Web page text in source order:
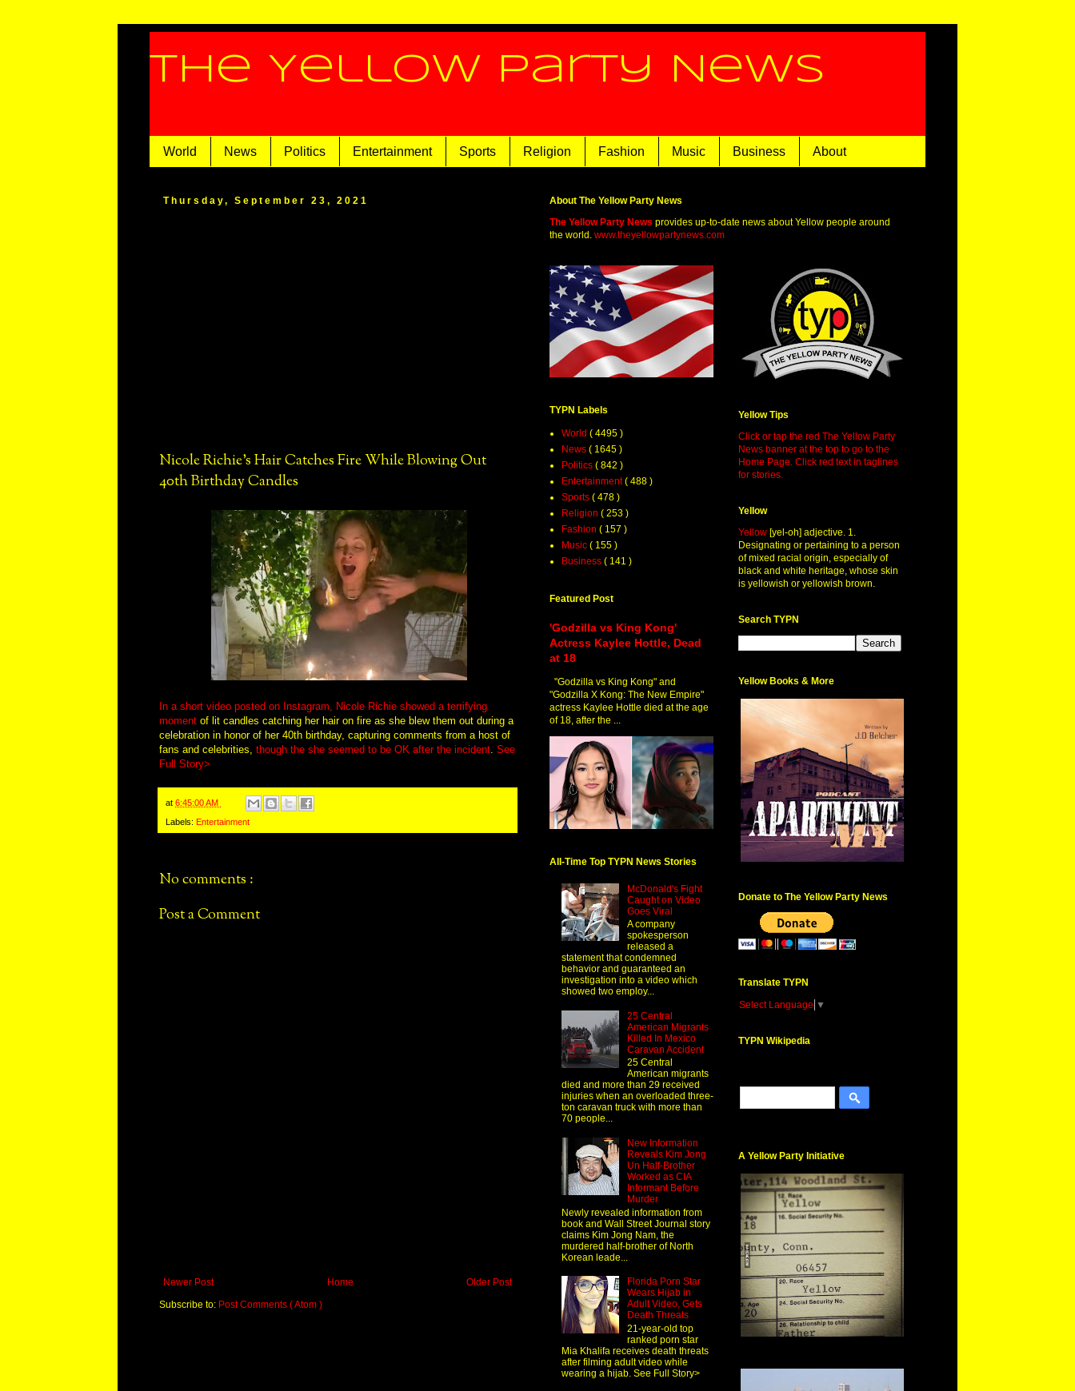
The Yellow Party News
World News Politics Entertainment Sports Religion Fashion Music Business About
Thursday, September 23, 2021
Nicole Richie's Hair Catches Fire While Blowing Out
40th Birthday Candles
In a short video posted on Instagram, Nicole Richie showed a terrifying
moment of lit candles catching her hair on fire as she blew them out during a
celebration in honor of her 40th birthday, capturing comments from a host of
fans and celebrities, though the she seemed to be OK after the incident. See
Full Story>
at 6:45:00 AM
Labels: Entertainment
No comments :
Post a Comment
Newer Post Older Post
Home
Subscribe to: Post Comments ( Atom )
About The Yellow Party News
The Yellow Party News provides up-to-date news about Yellow people around
the world. www.theyellowpartynews.com
TYPN Labels
World ( 4495 )
News ( 1645 )
Politics ( 842 )
Entertainment( 488 )
Sports ( 478 )
Religion ( 253 )
Fashion ( 157 )
Music ( 155 )
Business ( 141 )
Featured Post
'Godzilla vs King Kong'
Actress Kaylee Hottle, Dead
at 18
"Godzilla vs King Kong" and
"Godzilla X Kong: The New Empire"
actress Kaylee Hottle died at the age
of 18, after the ...
All-Time Top TYPN News Stories
McDonald's Fight
Caught on Video
Goes Viral
A company
spokesperson
released a
statement that condemned
behavior and guaranteed an
investigation into a video which
showed two employ...
25 Central
American Migrants
Killed In Mexico
Caravan Accident
25 Central
American migrants
died and more than 29 received
injuries when an overloaded three-
ton caravan truck with more than
70 people...
New Information
Reveals Kim Jong
Un Half-Brother
Worked as CIA
Informant Before
Murder
Newly revealed information from
book and Wall Street Journal story
claims Kim Jong Nam, the
murdered half-brother of North
Korean leade...
Florida Porn Star
Wears Hijab in
Adult Video, Gets
Death Threats
21-year-old top
ranked porn star
Mia Khalifa receives death threats
after filming adult video while
wearing a hijab. See Full Story>
Yellow Tips
Click or tap the red The Yellow Party
News banner at the top to go to the
Home Page. Click red text in taglines
for stories.
Yellow
Yellow [yel-oh] adjective. 1.
Designating or pertaining to a person
of mixed racial origin, especially of
black and white heritage, whose skin
is yellowish or yellowish brown.
Search TYPN
Yellow Books & More
Donate to The Yellow Party News
Translate TYPN
Select Language ▼
TYPN Wikipedia
A Yellow Party Initiative